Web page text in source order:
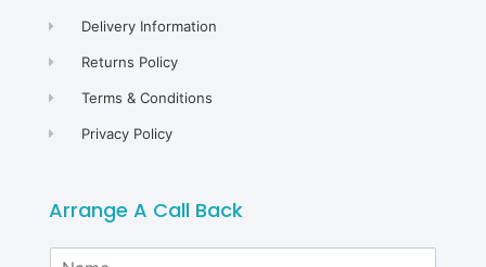
Delivery Information
Returns Policy
Terms & Conditions
Privacy Policy
Arrange A Call Back